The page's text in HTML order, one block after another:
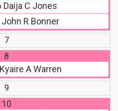
Daija C Jones
John R Bonner
7
8
Kyaire A Warren
9
10